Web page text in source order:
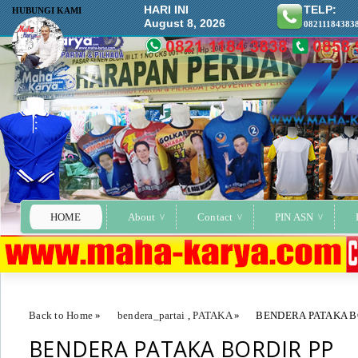
HOME About Contact PIN ASN
HUBUNGI KAMI
HARI INI
August 8, 2026
TELP:
Back to Home » bendera_partai ,PATAKA» BENDERA PATAKA
BENDERA PATAKA BORDIR PP